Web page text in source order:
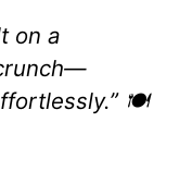
on a
🍽️